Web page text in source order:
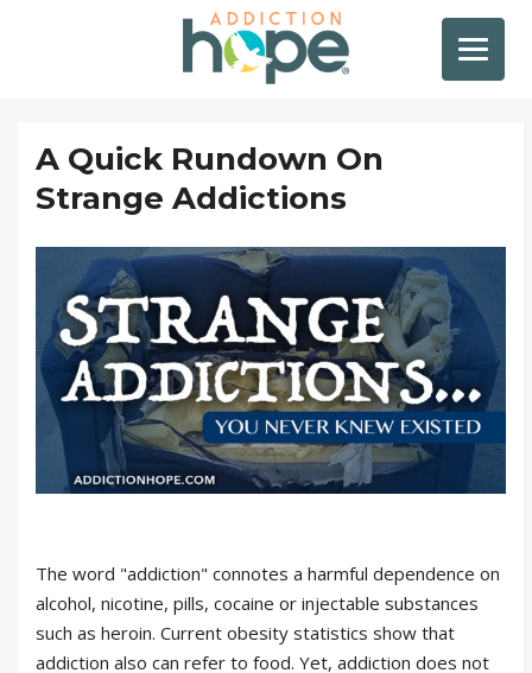
A Quick Rundown On
Strange Addictions
The word "addiction" connotes a harmful dependence on
alcohol, nicotine, pills, cocaine or injectable substances
such as heroin. Current obesity statistics show that
addiction also can refer to food. Yet, addiction does not